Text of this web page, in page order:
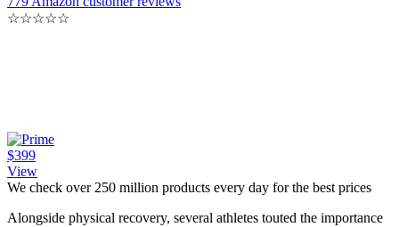
☆☆☆☆☆
$399
View
We check over 250 million products every day for the best prices
Alongside physical recovery, several athletes touted the importance